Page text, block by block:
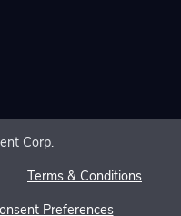
Corp.
Terms & Conditions
Preferences